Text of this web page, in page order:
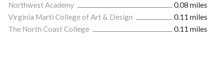
Northwest Academy
0.08 miles
Virginia Marti College of Art & Design
0.11 miles
The North Coast College
0.11 miles